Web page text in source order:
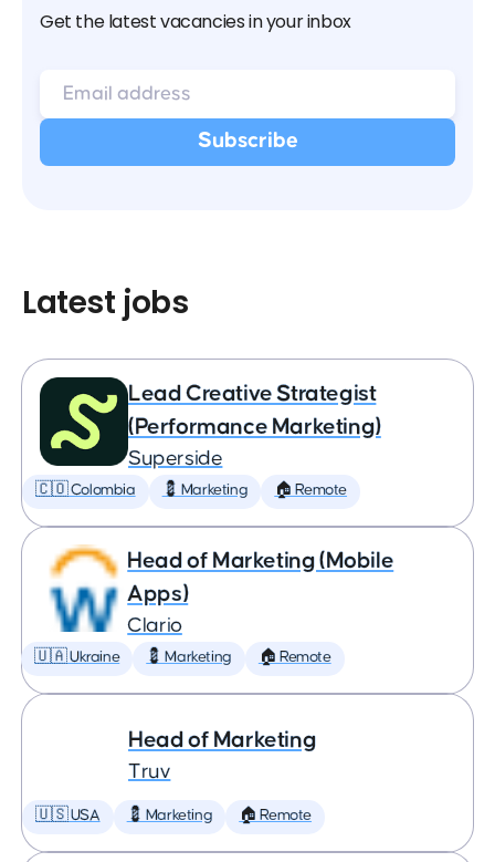
Get the latest vacancies in your inbox
Latest jobs
Lead Creative Strategist
(Performance Marketing)
Superside
🇨🇴 Colombia 💈 Marketing 🏠 Remote
Head of Marketing (Mobile
Apps)
Clario
🇺🇦 Ukraine 💈 Marketing 🏠 Remote
Head of Marketing
Truv
🇺🇸 USA 💈 Marketing 🏠 Remote